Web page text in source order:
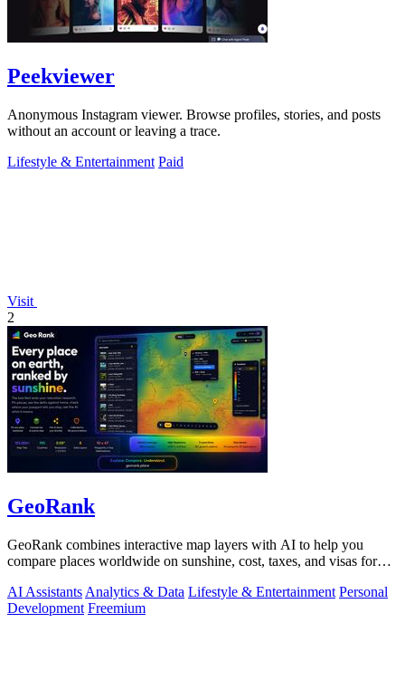
Peekviewer
Anonymous Instagram viewer. Browse profiles, stories, and posts
without an account or leaving a trace.
Lifestyle & Entertainment Paid
Visit
2
GeoRank
GeoRank combines interactive map layers with AI to help you
compare places worldwide on sunshine, cost, taxes, and visas for
AI Assistants Analytics & Data Lifestyle & Entertainment Personal
Development Freemium